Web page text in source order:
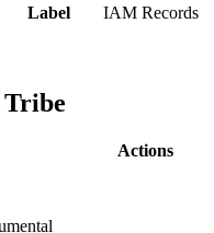
Label IAM Records
Tribe
Actions